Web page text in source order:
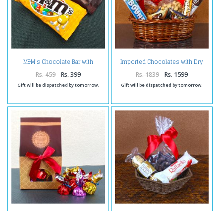
M&M's Chocolate Bar with
Hershey's Cookies n Chocolate
Bar
Rs. 459 Rs. 399
Gift will be dispatched by tomorrow.
Imported Chocolates with Dry
Fruit Basket
Rs. 1839 Rs. 1599
Gift will be dispatched by tomorrow.